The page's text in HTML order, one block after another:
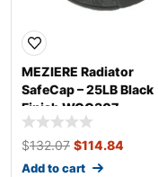
MEZIERE Radiator
SafeCap – 25LB Black
Finish WCC307
$132.07 $114.84
Add to cart